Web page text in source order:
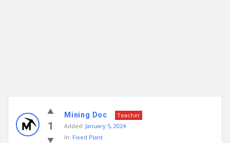
1
Mining Doc
Teacher
Added: January 5, 2024
In: Fixed Plant